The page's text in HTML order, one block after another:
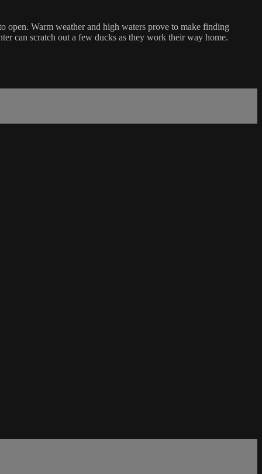
open. Warm weather and high waters prove to make finding
can scratch out a few ducks as they work their way home.